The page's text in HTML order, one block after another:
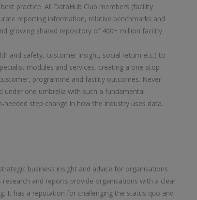
practice. All DataHub Club members (facility
reporting information, relative benchmarks and
growing shared repository of 400+ million facility
and safety, customer insight, social return etc.) to
modules and services, creating a one-stop-
programme and facility outcomes. Never
one umbrella with such a fundamental
step change in how the industry uses data.
business insight and advice for organisations
and reports provide organisations with a clear
It has a reputation for challenging the status quo and